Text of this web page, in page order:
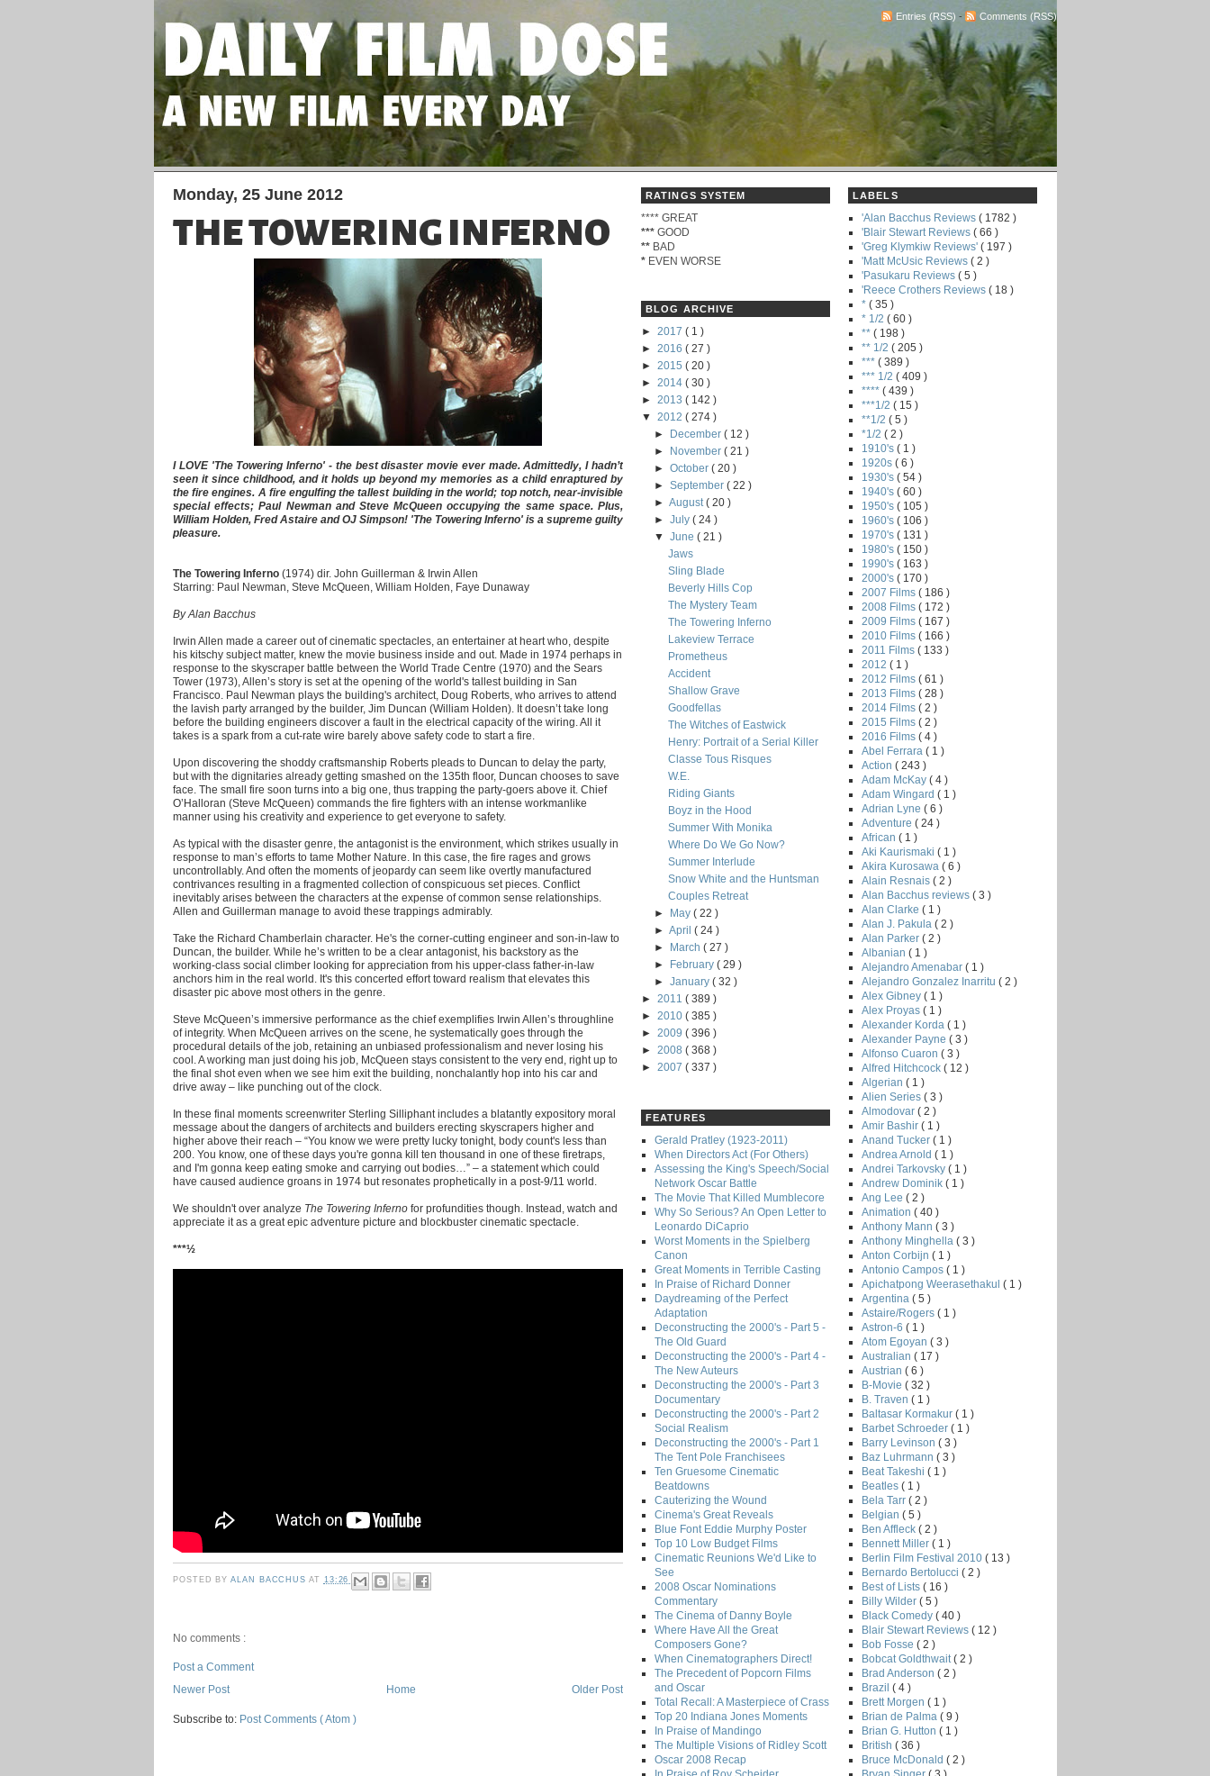
Entries (RSS) - Comments (RSS)
Monday, 25 June 2012
THE TOWERING INFERNO
I LOVE 'The Towering Inferno' - the best disaster movie ever made. Admittedly, I hadn’t
seen it since childhood, and it holds up beyond my memories as a child enraptured by
the fire engines. A fire engulfing the tallest building in the world; top notch, near-invisible
special effects; Paul Newman and Steve McQueen occupying the same space. Plus,
William Holden, Fred Astaire and OJ Simpson! 'The Towering Inferno' is a supreme guilty
pleasure.
The Towering Inferno (1974) dir. John Guillerman & Irwin Allen
Starring: Paul Newman, Steve McQueen, William Holden, Faye Dunaway
By Alan Bacchus
Irwin Allen made a career out of cinematic spectacles, an entertainer at heart who, despite
his kitschy subject matter, knew the movie business inside and out. Made in 1974 perhaps in
response to the skyscraper battle between the World Trade Centre (1970) and the Sears
Tower (1973), Allen’s story is set at the opening of the world's tallest building in San
Francisco. Paul Newman plays the building's architect, Doug Roberts, who arrives to attend
the lavish party arranged by the builder, Jim Duncan (William Holden). It doesn’t take long
before the building engineers discover a fault in the electrical capacity of the wiring. All it
takes is a spark from a cut-rate wire barely above safety code to start a fire.
Upon discovering the shoddy craftsmanship Roberts pleads to Duncan to delay the party,
but with the dignitaries already getting smashed on the 135th floor, Duncan chooses to save
face. The small fire soon turns into a big one, thus trapping the party-goers above it. Chief
O’Halloran (Steve McQueen) commands the fire fighters with an intense workmanlike
manner using his creativity and experience to get everyone to safety.
As typical with the disaster genre, the antagonist is the environment, which strikes usually in
response to man’s efforts to tame Mother Nature. In this case, the fire rages and grows
uncontrollably. And often the moments of jeopardy can seem like overtly manufactured
contrivances resulting in a fragmented collection of conspicuous set pieces. Conflict
inevitably arises between the characters at the expense of common sense relationships.
Allen and Guillerman manage to avoid these trappings admirably.
Take the Richard Chamberlain character. He's the corner-cutting engineer and son-in-law to
Duncan, the builder. While he’s written to be a clear antagonist, his backstory as the
working-class social climber looking for appreciation from his upper-class father-in-law
anchors him in the real world. It's this concerted effort toward realism that elevates this
disaster pic above most others in the genre.
Steve McQueen’s immersive performance as the chief exemplifies Irwin Allen’s throughline
of integrity. When McQueen arrives on the scene, he systematically goes through the
procedural details of the job, retaining an unbiased professionalism and never losing his
cool. A working man just doing his job, McQueen stays consistent to the very end, right up to
the final shot even when we see him exit the building, nonchalantly hop into his car and
drive away – like punching out of the clock.
In these final moments screenwriter Sterling Silliphant includes a blatantly expository moral
message about the dangers of architects and builders erecting skyscrapers higher and
higher above their reach – “You know we were pretty lucky tonight, body count's less than
200. You know, one of these days you're gonna kill ten thousand in one of these firetraps,
and I'm gonna keep eating smoke and carrying out bodies…” – a statement which could
have caused audience groans in 1974 but resonates prophetically in a post-9/11 world.
We shouldn't over analyze The Towering Inferno for profundities though. Instead, watch and
appreciate it as a great epic adventure picture and blockbuster cinematic spectacle.
***½
POSTED BYALAN BACCHUSAT 13:26
No comments :
Post a Comment
Newer Post
Older Post
Home
Subscribe to: Post Comments ( Atom )
RATINGS SYSTEM
**** GREAT
*** GOOD
** BAD
* EVEN WORSE
BLOG ARCHIVE
► 2017 ( 1 )
► 2016 ( 27 )
► 2015 ( 20 )
► 2014 ( 30 )
► 2013 ( 142 )
▼ 2012 ( 274 )
►
December( 12 )
►
November( 21 )
►October( 20 )
►September( 22 )
►August( 20 )
►July( 24 )
▼June( 21 )
Jaws
Sling Blade
Beverly Hills Cop
The Mystery Team
The Towering Inferno
Lakeview Terrace
Prometheus
Accident
Shallow Grave
Goodfellas
The Witches of Eastwick
Henry: Portrait of a Serial Killer
Classe Tous Risques
W.E.
Riding Giants
Boyz in the Hood
Summer With Monika
Where Do We Go Now?
Summer Interlude
Snow White and the Huntsman
Couples Retreat
►
May( 22 )
►April( 24 )
►
March( 27 )
►
February( 29 )
►January( 32 )
► 2011 ( 389 )
► 2010 ( 385 )
► 2009 ( 396 )
► 2008 ( 368 )
► 2007 ( 337 )
FEATURES
Gerald Pratley (1923-2011)
When Directors Act (For Others)
Assessing the King's Speech/Social
Network Oscar Battle
The Movie That Killed Mumblecore
Why So Serious? An Open Letter to
Leonardo DiCaprio
Worst Moments in the Spielberg
Canon
Great Moments in Terrible Casting
In Praise of Richard Donner
Daydreaming of the Perfect
Adaptation
Deconstructing the 2000's - Part 5 -
The Old Guard
Deconstructing the 2000's - Part 4 -
The New Auteurs
Deconstructing the 2000's - Part 3
Documentary
Deconstructing the 2000's - Part 2
Social Realism
Deconstructing the 2000's - Part 1
The Tent Pole Franchisees
Ten Gruesome Cinematic
Beatdowns
Cauterizing the Wound
Cinema's Great Reveals
Blue Font Eddie Murphy Poster
Top 10 Low Budget Films
Cinematic Reunions We'd Like to
See
2008 Oscar Nominations
Commentary
The Cinema of Danny Boyle
Where Have All the Great
Composers Gone?
When Cinematographers Direct!
The Precedent of Popcorn Films
and Oscar
Total Recall: A Masterpiece of Crass
Top 20 Indiana Jones Moments
In Praise of Mandingo
The Multiple Visions of Ridley Scott
Oscar 2008 Recap
LABELS
'Alan Bacchus Reviews ( 1782 )
'Blair Stewart Reviews ( 66 )
'Greg Klymkiw Reviews' ( 197 )
'Matt McUsic Reviews ( 2 )
'Pasukaru Reviews ( 5 )
'Reece Crothers Reviews ( 18 )
* ( 35 )
* 1/2 ( 60 )
** ( 198 )
** 1/2 ( 205 )
*** ( 389 )
*** 1/2 ( 409 )
**** ( 439 )
***1/2 ( 15 )
**1/2 ( 5 )
*1/2 ( 2 )
1910's ( 1 )
1920s ( 6 )
1930's ( 54 )
1940's ( 60 )
1950's ( 105 )
1960's ( 106 )
1970's ( 131 )
1980's ( 150 )
1990's ( 163 )
2000's ( 170 )
2007 Films ( 186 )
2008 Films ( 172 )
2009 Films ( 167 )
2010 Films ( 166 )
2011 Films ( 133 )
2012 ( 1 )
2012 Films ( 61 )
2013 Films ( 28 )
2014 Films ( 2 )
2015 Films ( 2 )
2016 Films ( 4 )
Abel Ferrara ( 1 )
Action ( 243 )
Adam McKay ( 4 )
Adam Wingard ( 1 )
Adrian Lyne ( 6 )
Adventure ( 24 )
African ( 1 )
Aki Kaurismaki ( 1 )
Akira Kurosawa ( 6 )
Alain Resnais ( 2 )
Alan Bacchus reviews ( 3 )
Alan Clarke ( 1 )
Alan J. Pakula ( 2 )
Alan Parker ( 2 )
Albanian ( 1 )
Alejandro Amenabar ( 1 )
Alejandro Gonzalez Inarritu ( 2 )
Alex Gibney ( 1 )
Alex Proyas ( 1 )
Alexander Korda ( 1 )
Alexander Payne ( 3 )
Alfonso Cuaron ( 3 )
Alfred Hitchcock ( 12 )
Algerian ( 1 )
Alien Series ( 3 )
Almodovar ( 2 )
Amir Bashir ( 1 )
Anand Tucker ( 1 )
Andrea Arnold ( 1 )
Andrei Tarkovsky ( 1 )
Andrew Dominik ( 1 )
Ang Lee ( 2 )
Animation ( 40 )
Anthony Mann ( 3 )
Anthony Minghella ( 3 )
Anton Corbijn ( 1 )
Antonio Campos ( 1 )
Apichatpong Weerasethakul ( 1 )
Argentina ( 5 )
Astaire/Rogers ( 1 )
Astron-6 ( 1 )
Atom Egoyan ( 3 )
Australian ( 17 )
Austrian ( 6 )
B-Movie ( 32 )
B. Traven ( 1 )
Baltasar Kormakur ( 1 )
Barbet Schroeder ( 1 )
Barry Levinson ( 3 )
Baz Luhrmann ( 3 )
Beat Takeshi ( 1 )
Beatles ( 1 )
Bela Tarr ( 2 )
Belgian ( 5 )
Ben Affleck ( 2 )
Bennett Miller ( 1 )
Berlin Film Festival 2010 ( 13 )
Bernardo Bertolucci ( 2 )
Best of Lists ( 16 )
Billy Wilder ( 5 )
Black Comedy ( 40 )
Blair Stewart Reviews ( 12 )
Bob Fosse ( 2 )
Bobcat Goldthwait ( 2 )
Brad Anderson ( 2 )
Brazil ( 4 )
Brett Morgen ( 1 )
Brian de Palma ( 9 )
Brian G. Hutton ( 1 )
British ( 36 )
Bruce McDonald ( 2 )